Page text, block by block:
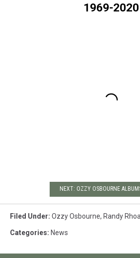
1969-2020
NEXT: OZZY OSBOURNE
Filed Under: Ozzy Osbourne, Randy
Categories: News